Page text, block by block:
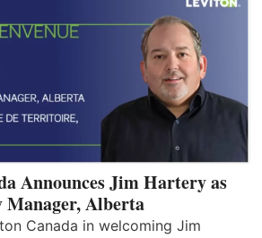
Announces Jim Hartery as
Alberta
Canada in welcoming Jim